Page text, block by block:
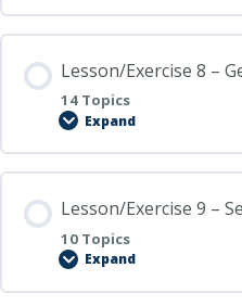
–
Algebra,
Problems
Lesson/Exercise 8 –
14 Topics
Expand
Lesson/Exercise
–
Geometry
Lesson/Exercise 9 –
10 Topics
Expand
Lesson/Exercise
–